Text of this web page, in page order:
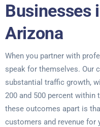
Businesses
Arizona
When you partner with
speak for themselves. Our
substantial traffic growth,
200 and 500 percent
these outcomes apart is
customers and revenue for